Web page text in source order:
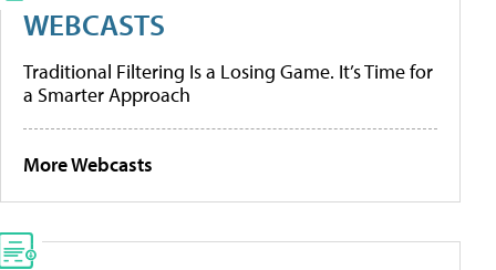
WEBCASTS
Traditional Filtering Is a Losing Game. It’s Time for
a Smarter Approach
More Webcasts